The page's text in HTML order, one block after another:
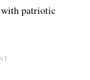
patriotic